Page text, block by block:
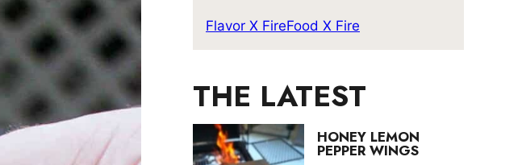
Flavor X FireFood X Fire
THE LATEST
HONEY LEMON
PEPPER WINGS